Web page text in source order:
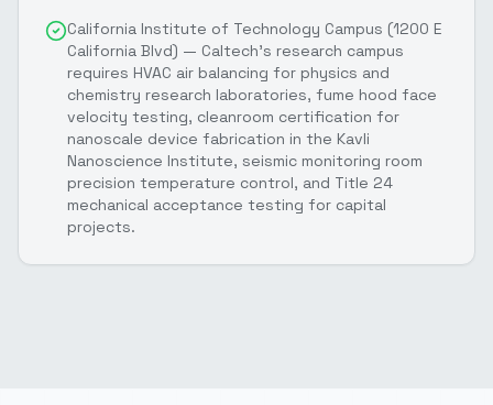
California Institute of Technology Campus (1200 E
California Blvd) — Caltech's research campus
requires HVAC air balancing for physics and
chemistry research laboratories, fume hood face
velocity testing, cleanroom certification for
nanoscale device fabrication in the Kavli
Nanoscience Institute, seismic monitoring room
precision temperature control, and Title 24
mechanical acceptance testing for capital
projects.